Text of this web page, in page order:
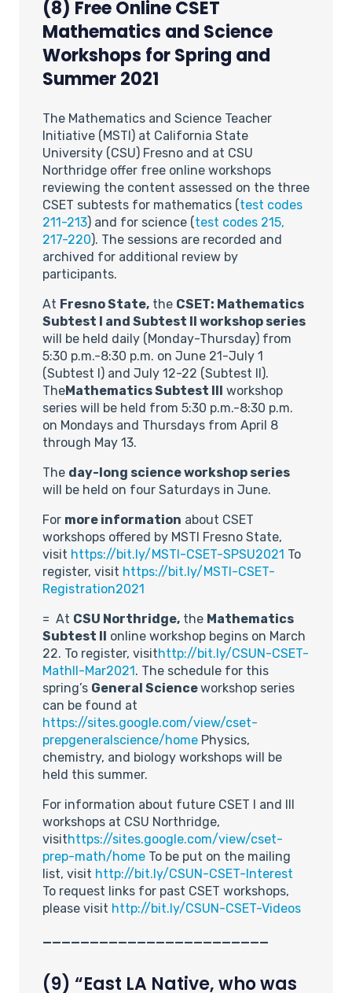
(8) Free Online CSET
Mathematics and Science
Workshops for Spring and
Summer 2021
The Mathematics and Science Teacher
Initiative (MSTI) at California State
University (CSU) Fresno and at CSU
Northridge offer free online workshops
reviewing the content assessed on the three
CSET subtests for mathematics (test codes
211-213) and for science (test codes 215,
217-220). The sessions are recorded and
archived for additional review by
participants.
At Fresno State, the CSET: Mathematics
Subtest I and Subtest II workshop series
will be held daily (Monday-Thursday) from
5:30 p.m.-8:30 p.m. on June 21-July 1
(Subtest I) and July 12-22 (Subtest II).
TheMathematics Subtest III workshop
series will be held from 5:30 p.m.-8:30 p.m.
on Mondays and Thursdays from April 8
through May 13.
The day-long science workshop series
will be held on four Saturdays in June.
For more information about CSET
workshops offered by MSTI Fresno State,
visit https://bit.ly/MSTI-CSET-SPSU2021 To
register, visit https://bit.ly/MSTI-CSET-
Registration2021
= At CSU Northridge, the Mathematics
Subtest II online workshop begins on March
22. To register, visithttp://bit.ly/CSUN-CSET-
MathII-Mar2021. The schedule for this
spring’s General Scienceworkshop series
can be found at
https://sites.google.com/view/cset-
prepgeneralscience/home Physics,
chemistry, and biology workshops will be
held this summer.
For information about future CSET I and III
workshops at CSU Northridge,
visithttps://sites.google.com/view/cset-
prep-math/home To be put on the mailing
list, visit http://bit.ly/CSUN-CSET-Interest
To request links for past CSET workshops,
please visit http://bit.ly/CSUN-CSET-Videos
(9) “East LA Native, who was